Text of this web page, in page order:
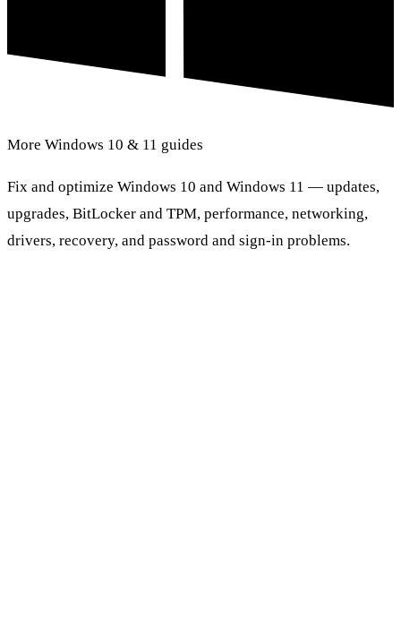
More Windows 10 & 11 guides
Fix and optimize Windows 10 and Windows 11 — updates,
upgrades, BitLocker and TPM, performance, networking,
drivers, recovery, and password and sign-in problems.